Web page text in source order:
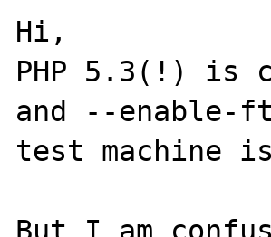
Hi,
PHP 5.3(!) is
and --enable-
test machine
But I am